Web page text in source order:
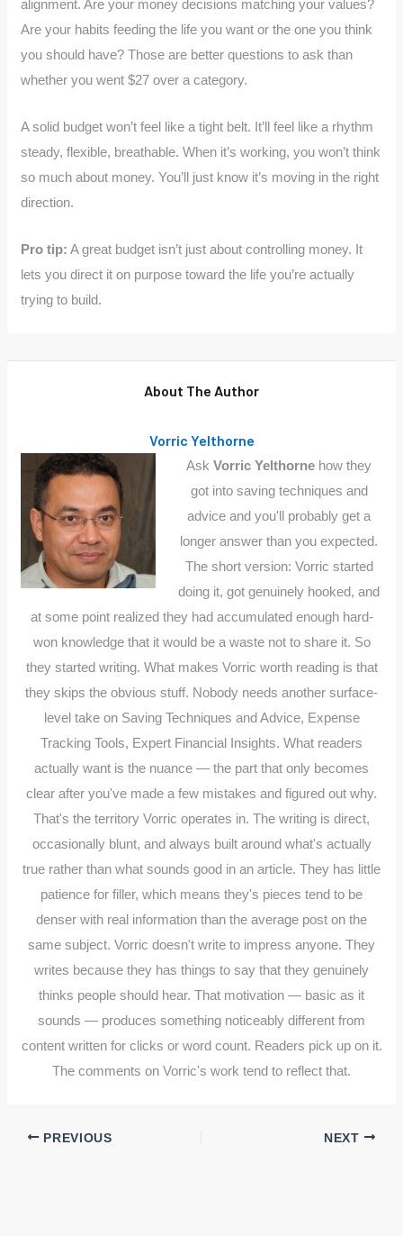
alignment. Are your money decisions matching your values?
Are your habits feeding the life you want or the one you think
you should have? Those are better questions to ask than
whether you went $27 over a category.
A solid budget won’t feel like a tight belt. It’ll feel like a rhythm
steady, flexible, breathable. When it’s working, you won’t think
so much about money. You’ll just know it’s moving in the right
direction.
Pro tip: A great budget isn’t just about controlling money. It
lets you direct it on purpose toward the life you’re actually
trying to build.
About The Author
Vorric Yelthorne
AskVorric Yelthorne how they
got into saving techniques and
advice and you'll probably get a
longer answer than you expected.
The short version: Vorric started
doing it, got genuinely hooked, and
at some point realized they had accumulated enough hard-
won knowledge that it would be a waste not to share it. So
they started writing. What makes Vorric worth reading is that
they skips the obvious stuff. Nobody needs another surface-
level take on Saving Techniques and Advice, Expense
Tracking Tools, Expert Financial Insights. What readers
actually want is the nuance — the part that only becomes
clear after you've made a few mistakes and figured out why.
That's the territory Vorric operates in. The writing is direct,
occasionally blunt, and always built around what's actually
true rather than what sounds good in an article. They has little
patience for filler, which means they's pieces tend to be
denser with real information than the average post on the
same subject. Vorric doesn't write to impress anyone. They
writes because they has things to say that they genuinely
thinks people should hear. That motivation — basic as it
sounds — produces something noticeably different from
content written for clicks or word count. Readers pick up on it.
The comments on Vorric's work tend to reflect that.
PREVIOUS NEXT